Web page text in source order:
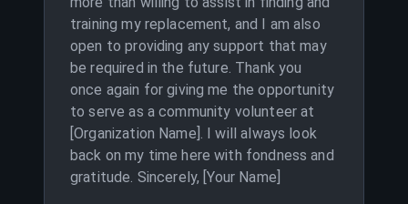
training my replacement, and I am also
open to providing any support that may
be required in the future. Thank you
once again for giving me the opportunity
to serve as a community volunteer at
[Organization Name]. I will always look
back on my time here with fondness and
gratitude. Sincerely, [Your Name]